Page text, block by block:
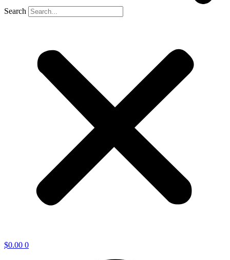
Search
$0.00 0